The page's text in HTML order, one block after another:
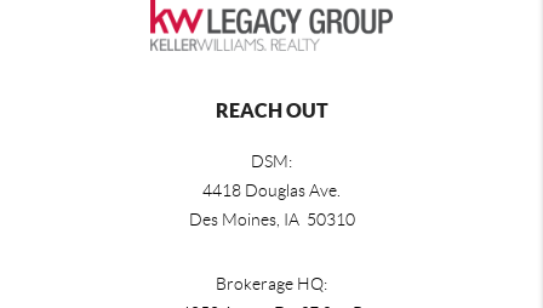
REACH OUT
DSM:
4418 Douglas Ave.
Des Moines, IA 50310
Brokerage HQ: